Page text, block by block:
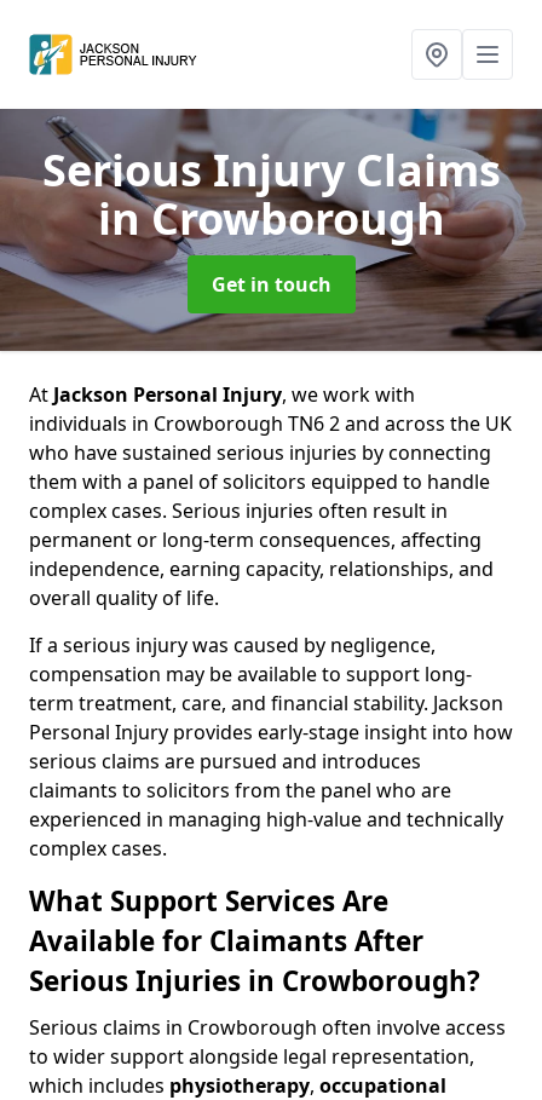
Serious Injury Claims
in Crowborough
Get in touch
At Jackson Personal Injury, we work with
individuals in Crowborough TN6 2 and across the UK
who have sustained serious injuries by connecting
them with a panel of solicitors equipped to handle
complex cases. Serious injuries often result in
permanent or long-term consequences, affecting
independence, earning capacity, relationships, and
overall quality of life.
If a serious injury was caused by negligence,
compensation may be available to support long-
term treatment, care, and financial stability. Jackson
Personal Injury provides early-stage insight into how
serious claims are pursued and introduces
claimants to solicitors from the panel who are
experienced in managing high-value and technically
complex cases.
What Support Services Are
Available for Claimants After
Serious Injuries in Crowborough?
Serious claims in Crowborough often involve access
to wider support alongside legal representation,
which includes physiotherapy, occupational